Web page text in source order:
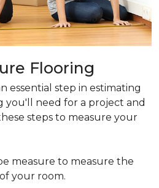
Flooring
essential step in estimating
need for a project and
steps to measure your
measure to measure the
your room.